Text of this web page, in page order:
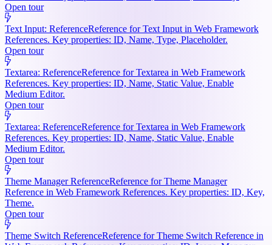
Open tour
Text Input: ReferenceReference for Text Input in Web Framework
References. Key properties: ID, Name, Type, Placeholder.
Open tour
Textarea: ReferenceReference for Textarea in Web Framework
References. Key properties: ID, Name, Static Value, Enable
Medium Editor.
Open tour
Textarea: ReferenceReference for Textarea in Web Framework
References. Key properties: ID, Name, Static Value, Enable
Medium Editor.
Open tour
Theme Manager ReferenceReference for Theme Manager
Reference in Web Framework References. Key properties: ID, Key,
Theme.
Open tour
Theme Switch ReferenceReference for Theme Switch Reference in